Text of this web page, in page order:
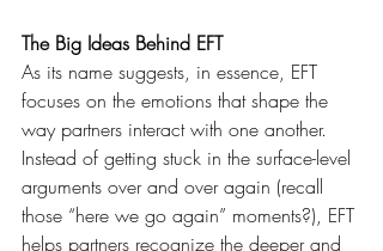
The Big Ideas Behind EFT
As its name suggests, in essence, EFT
focuses on the emotions that shape the
way partners interact with one another.
Instead of getting stuck in the surface-level
arguments over and over again (recall
those “here we go again” moments?), EFT
helps partners recognize the deeper and